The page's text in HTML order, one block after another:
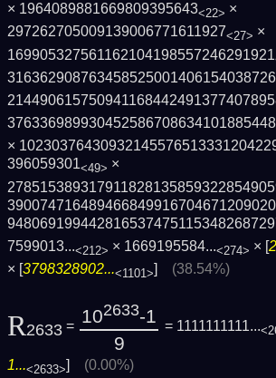
× 1964089881669809395643<22> ×
297262705009139006771611927<27> ×
169905327561162104198557246291921
×
396059301<49> ×
7599013...<212> × 1669195584...<274> × [
× [3798328902...<1101>] (38.54%)
R2633 = 102633-1
9
= 1111111111...
1...<2633>] (0.00%)